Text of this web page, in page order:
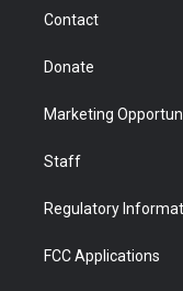
Contact
Donate
Marketing
Staff
Regulatory
FCC Applications